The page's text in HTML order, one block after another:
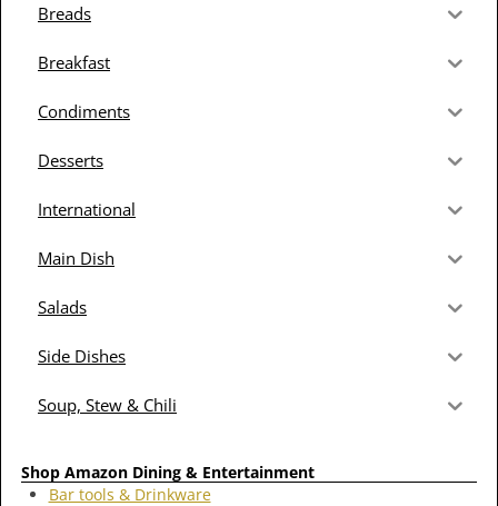
Breads
Breakfast
Condiments
Desserts
International
Main Dish
Salads
Side Dishes
Soup, Stew & Chili
Shop Amazon Dining & Entertainment
Bar tools & Drinkware